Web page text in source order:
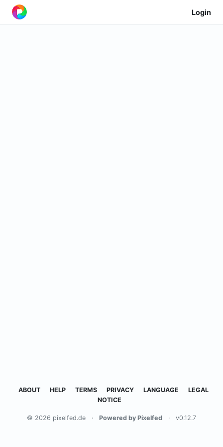
Login
ABOUT HELP TERMS PRIVACY LANGUAGE
LEGAL
NOTICE
© 2026 pixelfed.de · Powered by Pixelfed · v0.12.7